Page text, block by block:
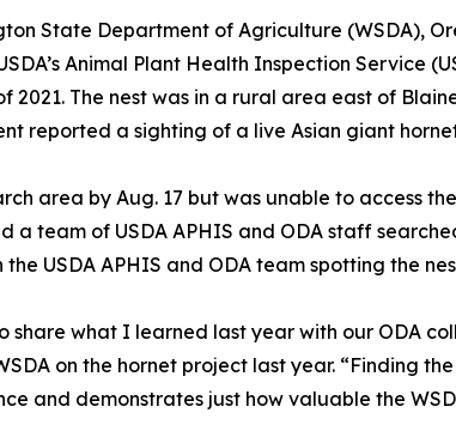
State Department of Agriculture (WSDA),
Animal Plant Health Inspection Service
2021. The nest was in a rural area east of
reported a sighting of a live Asian giant
area by Aug. 17 but was unable to access
a team of USDA APHIS and ODA staff
the USDA APHIS and ODA team spotting the
share what I learned last year with our ODA
on the hornet project last year. “Finding
and demonstrates just how valuable the